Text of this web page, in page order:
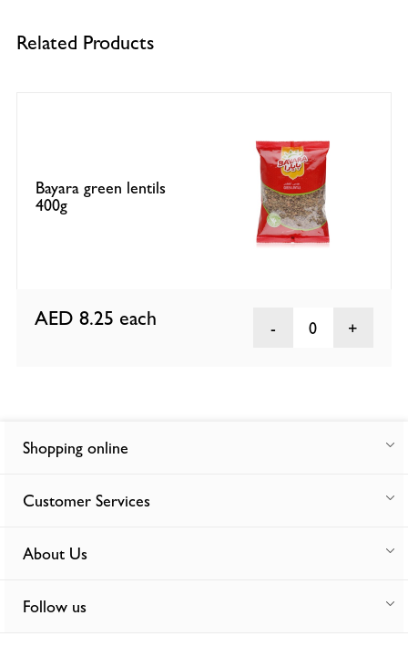
Related Products
Bayara green lentils
400g
AED 8.25 each 0
Shopping online
Customer Services
About Us
Follow us